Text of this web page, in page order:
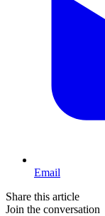
Email
Share this article
Join the conversation